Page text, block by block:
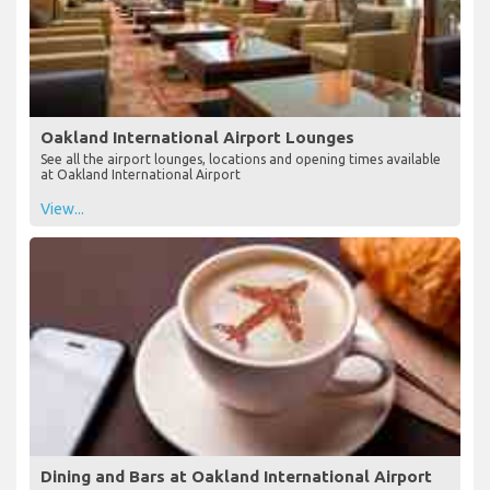
Oakland International Airport Lounges
See all the airport lounges, locations and opening times available
at Oakland International Airport
View...
Dining and Bars at Oakland International Airport